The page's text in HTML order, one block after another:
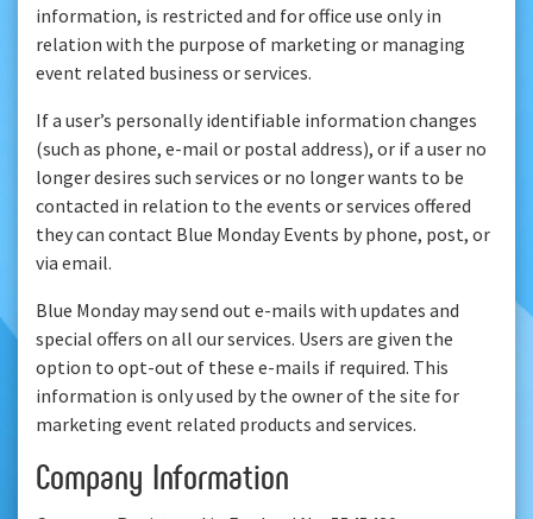
information, is restricted and for office use only in
relation with the purpose of marketing or managing
event related business or services.
If a user’s personally identifiable information changes
(such as phone, e-mail or postal address), or if a user no
longer desires such services or no longer wants to be
contacted in relation to the events or services offered
they can contact Blue Monday Events by phone, post, or
via email.
Blue Monday may send out e-mails with updates and
special offers on all our services. Users are given the
option to opt-out of these e-mails if required. This
information is only used by the owner of the site for
marketing event related products and services.
Company Information